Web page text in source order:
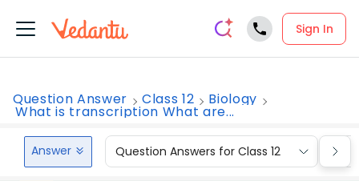
Sign In
Question Answer Class 12 Biology
What is transcription What are...
Answer Question Answers for Class 12